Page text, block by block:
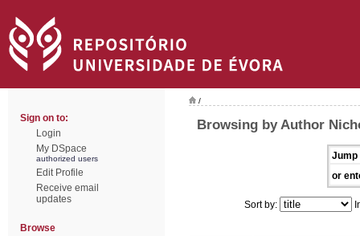
Sign on to:
Login
My DSpace
authorized users
Edit Profile
Receive email
updates
Browse
/
Browsing by Author
Jump
or
Sort by: